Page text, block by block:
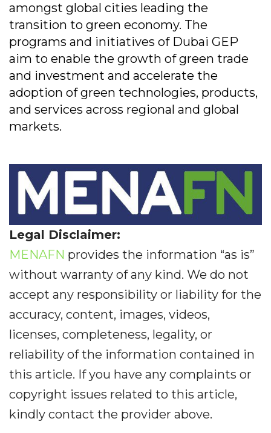
amongst global cities leading the
transition to green economy. The
programs and initiatives of Dubai GEP
aim to enable the growth of green trade
and investment and accelerate the
adoption of green technologies, products,
and services across regional and global
markets.
Legal Disclaimer:
MENAFN provides the information “as is”
without warranty of any kind. We do not
accept any responsibility or liability for the
accuracy, content, images, videos,
licenses, completeness, legality, or
reliability of the information contained in
this article. If you have any complaints or
copyright issues related to this article,
kindly contact the provider above.